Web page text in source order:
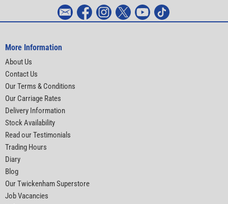
More Information
About Us
Contact Us
Our Terms & Conditions
Our Carriage Rates
Delivery Information
Stock Availability
Read our Testimonials
Trading Hours
Diary
Blog
Our Twickenham Superstore
Job Vacancies